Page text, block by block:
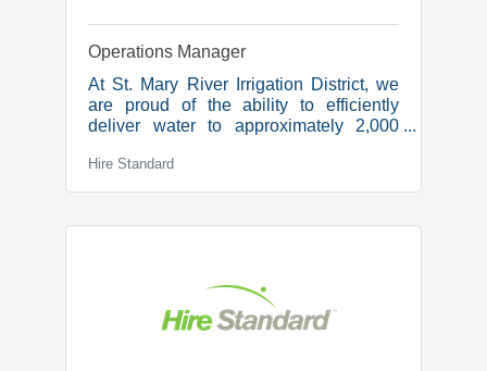
Operations Manager
At St. Mary River Irrigation District, we
are proud of the ability to efficiently
deliver water to approximately 2,000
acres of land. We are collaborative,
supportive, and innovative and it is our
Irrigation for Future Generations.Due to
Manager We’re seeking an
experienced manager to lead
operational excellence at Canada’s
Hire Standard